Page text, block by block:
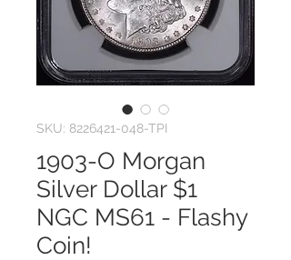
SKU: 8226421-048-TPI
1903-O Morgan
Silver Dollar $1
NGC MS61 - Flashy
Coin!